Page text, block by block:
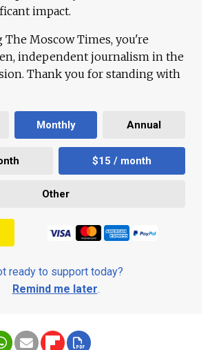
impact.
Moscow Times, you're
independent journalism in the
Thank you for standing with
Monthly Annual
$15 / month
Other
ready to support today?
Remind me later.